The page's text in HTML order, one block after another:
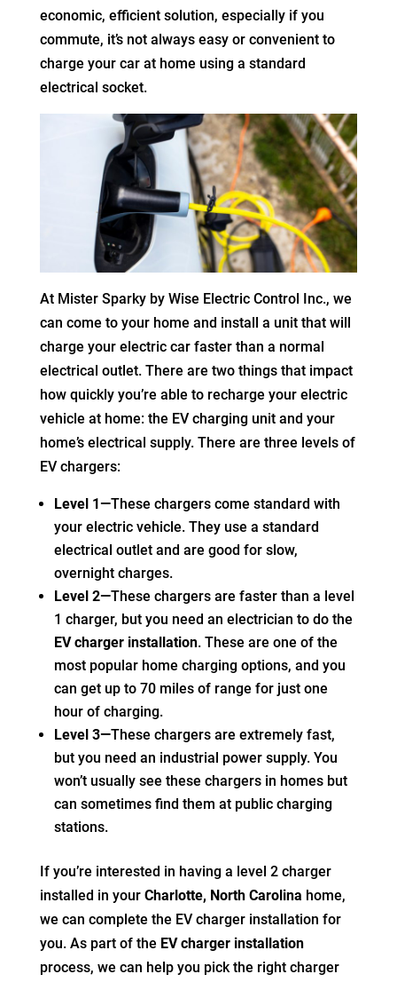
economic, efficient solution, especially if you
commute, it’s not always easy or convenient to
charge your car at home using a standard
electrical socket.
At Mister Sparky by Wise Electric Control Inc., we
can come to your home and install a unit that will
charge your electric car faster than a normal
electrical outlet. There are two things that impact
how quickly you’re able to recharge your electric
vehicle at home: the EV charging unit and your
home’s electrical supply. There are three levels of
EV chargers:
Level 1—These chargers come standard with
your electric vehicle. They use a standard
electrical outlet and are good for slow,
overnight charges.
Level 2—These chargers are faster than a level
1 charger, but you need an electrician to do the
EV charger installation. These are one of the
most popular home charging options, and you
can get up to 70 miles of range for just one
hour of charging.
Level 3—These chargers are extremely fast,
but you need an industrial power supply. You
won’t usually see these chargers in homes but
can sometimes find them at public charging
stations.
If you’re interested in having a level 2 charger
installed in your Charlotte, North Carolina home,
we can complete the EV charger installation for
you. As part of the EV charger installation
process, we can help you pick the right charger